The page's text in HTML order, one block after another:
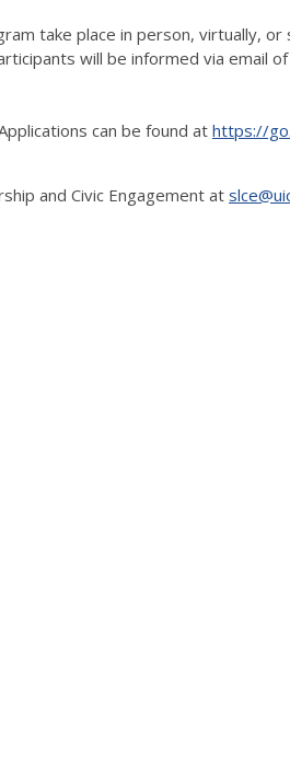
take place in person, virtually, or
will be informed via email
can be found athttps://
and Civic Engagement at